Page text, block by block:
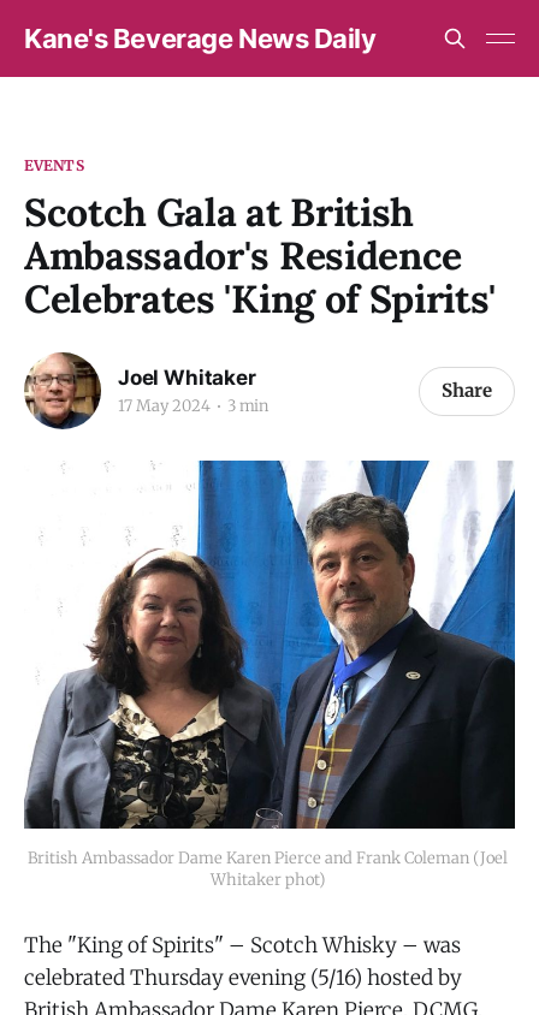
Kane's Beverage News Daily
EVENTS
Scotch Gala at British
Ambassador's Residence
Celebrates 'King of Spirits'
Joel Whitaker
17 May 2024 3 min
Share
British Ambassador Dame Karen Pierce and Frank Coleman (Joel
Whitaker phot)
The "King of Spirits" – Scotch Whisky – was
celebrated Thursday evening (5/16) hosted by